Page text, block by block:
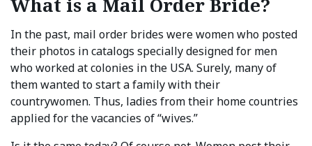
In the past, mail order brides were women who posted
their photos in catalogs specially designed for men
who worked at colonies in the USA. Surely, many of
them wanted to start a family with their
countrywomen. Thus, ladies from their home countries
applied for the vacancies of “wives.”